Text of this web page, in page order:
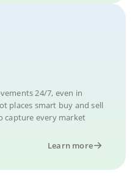
24/7, even in
places smart buy and sell
capture every market
Learn more